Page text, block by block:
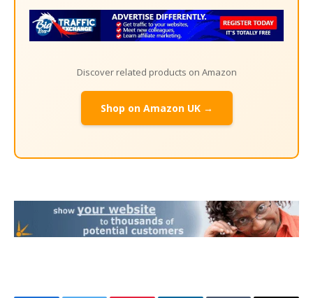
Discover related products on Amazon
Shop on Amazon UK →